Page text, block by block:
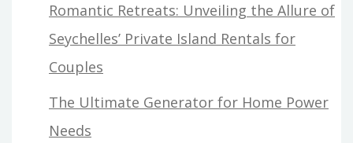
Romantic Retreats: Unveiling the Allure of
Seychelles’ Private Island Rentals for
Couples
The Ultimate Generator for Home Power
Needs